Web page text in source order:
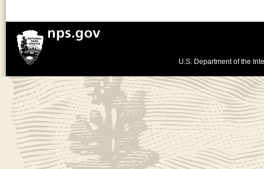
U.S. Department of the